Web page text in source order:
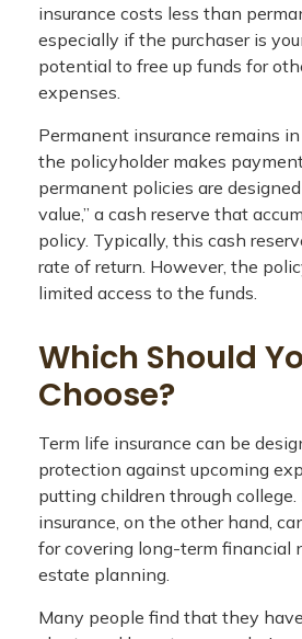
insurance costs less than
especially if the purchaser is
potential to free up funds for
expenses.
Permanent insurance remains
the policyholder makes
permanent policies are
value,” a cash reserve that
policy. Typically, this cash
rate of return. However, the
limited access to the funds.
Which Should
Choose?
Term life insurance can be
protection against upcoming
putting children through
insurance, on the other hand,
for covering long-term financial
estate planning.
Many people find that they